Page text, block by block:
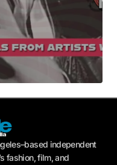
independent
fashion, film, and